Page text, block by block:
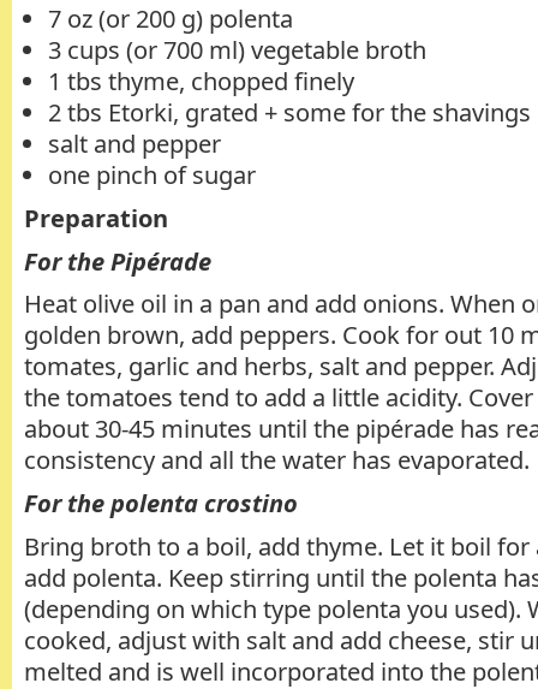
7 oz (or 200 g) polenta
3 cups (or 700 ml) vegetable broth
1 tbs thyme, chopped finely
2 tbs Etorki, grated + some for the shavings
salt and pepper
one pinch of sugar
Preparation
For the Pipérade
Heat olive oil in a pan and add onions. When
golden brown, add peppers. Cook for out 10
tomates, garlic and herbs, salt and pepper.
the tomatoes tend to add a little acidity.
about 30-45 minutes until the pipérade has
consistency and all the water has evaporated.
For the polenta crostino
Bring broth to a boil, add thyme. Let it boil
add polenta. Keep stirring until the polenta
(depending on which type polenta you used).
cooked, adjust with salt and add cheese, stir
melted and is well incorporated into the